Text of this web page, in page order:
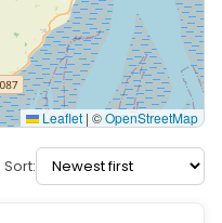
Leaflet | ©OpenStreetMap
Sort: